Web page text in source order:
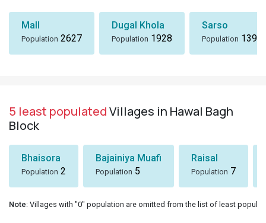
Mall
Population 2627
Dugal Khola
Population 1928
Sarso
Population 1396
5 least populatedVillages in Hawal Bagh
Block
Bhaisora
Population 2
Bajainiya Muafi
Population 5
Raisal
Population 7
Note: Villages with "0" population are omitted from the list of least